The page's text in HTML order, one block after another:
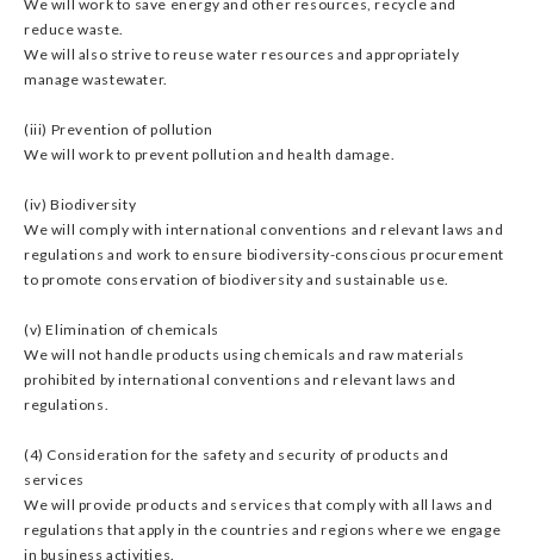
We will work to save energy and other resources, recycle and
reduce waste.
We will also strive to reuse water resources and appropriately
manage wastewater.
(iii) Prevention of pollution
We will work to prevent pollution and health damage.
(iv) Biodiversity
We will comply with international conventions and relevant laws and
regulations and work to ensure biodiversity-conscious procurement
to promote conservation of biodiversity and sustainable use.
(v) Elimination of chemicals
We will not handle products using chemicals and raw materials
prohibited by international conventions and relevant laws and
regulations.
(4) Consideration for the safety and security of products and
services
We will provide products and services that comply with all laws and
regulations that apply in the countries and regions where we engage
in business activities.